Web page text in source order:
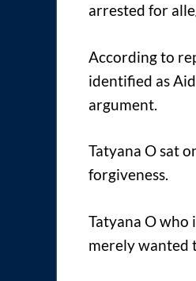
arrested for
According to
identified as
argument.
Tatyana O sat
forgiveness.
Tatyana O who
merely wanted